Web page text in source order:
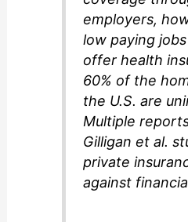
employers,
low paying
offer health
60% of the
the U.S. are
Multiple
Gilligan et al.
private
against